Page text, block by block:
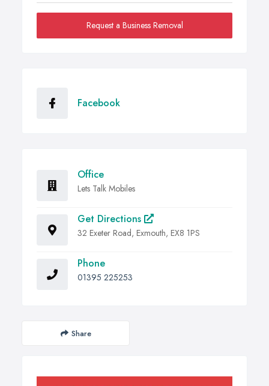
Request a Business Removal
Facebook
Office
Lets Talk Mobiles
Get Directions
32 Exeter Road, Exmouth, EX8 1PS
Phone
01395 225253
Share